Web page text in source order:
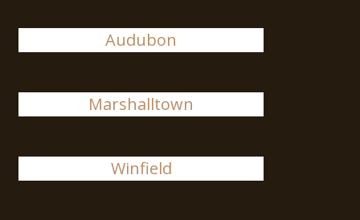
Audubon
Marshalltown
Winfield